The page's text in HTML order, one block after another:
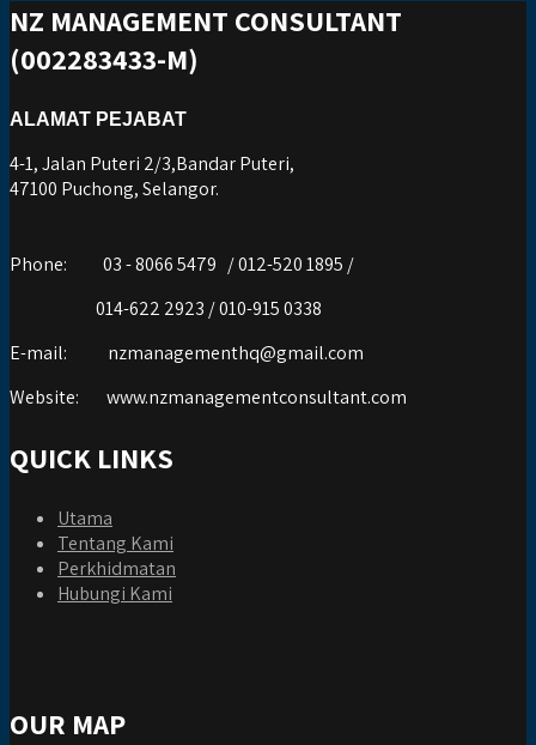
NZ MANAGEMENT CONSULTANT
(002283433-M)
ALAMAT PEJABAT
4-1, Jalan Puteri 2/3,Bandar Puteri,
47100 Puchong, Selangor.
Phone:
03 - 8066 5479 / 012-520 1895 /
014-622 2923 / 010-915 0338
E-mail:
nzmanagementhq@gmail.com
Website:
www.nzmanagementconsultant.com
QUICK LINKS
Utama
Tentang Kami
Perkhidmatan
Hubungi Kami
OUR MAP